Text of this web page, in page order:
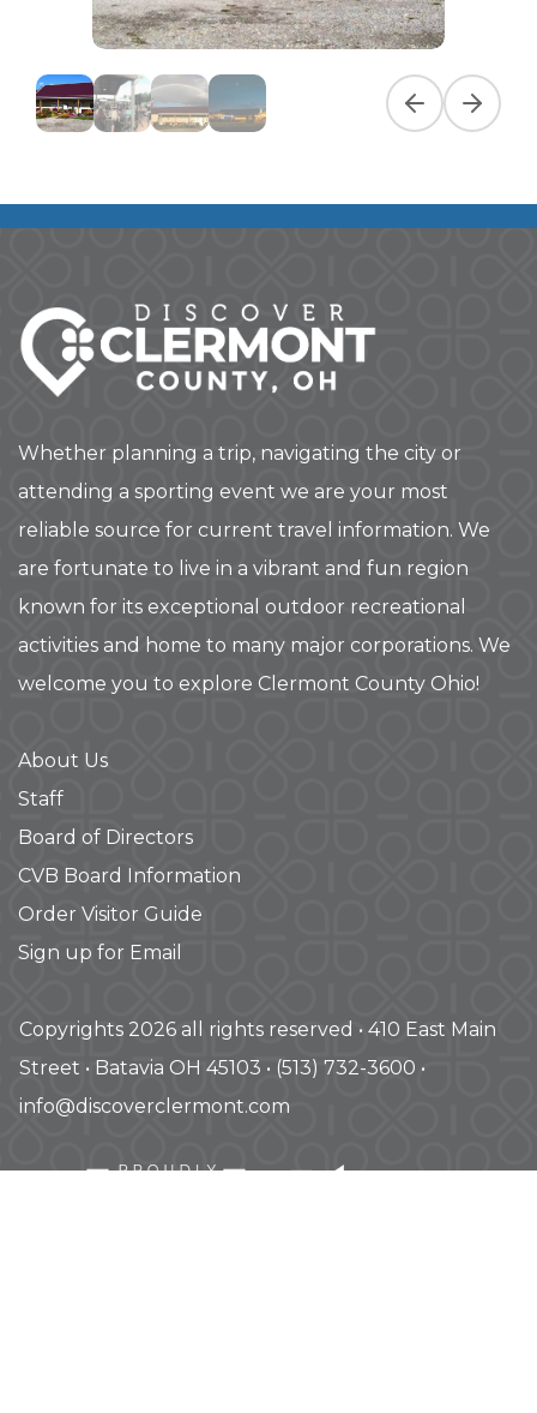
Previous slide
Next
Whether planning a trip, navigating the city or
attending a sporting event we are your most
reliable source for current travel information. We
are fortunate to live in a vibrant and fun region
known for its exceptional outdoor recreational
activities and home to many major corporations. We
welcome you to explore Clermont County Ohio!
About Us
Staff
Board of Directors
CVB Board Information
Order Visitor Guide
Sign up for Email
Copyrights 2026 all rights reserved • 410 East Main
Street • Batavia OH 45103 • (513) 732-3600 •
info@discoverclermont.com